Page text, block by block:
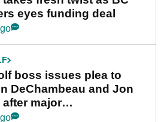
eyes funding deal
boss issues plea to
DeChambeau and Jon
after major